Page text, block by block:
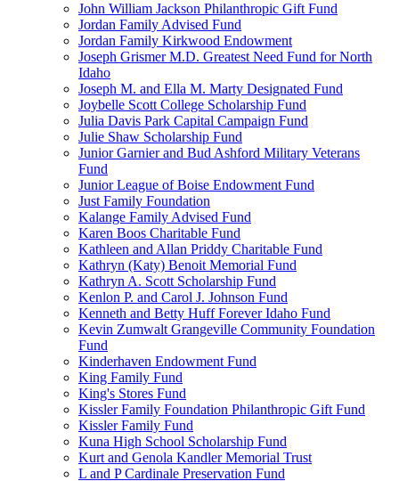
John William Jackson Philanthropic Gift Fund
Jordan Family Advised Fund
Jordan Family Kirkwood Endowment
Joseph Grismer M.D. Greatest Need Fund for North
Idaho
Joseph M. and Ella M. Marty Designated Fund
Joybelle Scott College Scholarship Fund
Julia Davis Park Capital Campaign Fund
Julie Shaw Scholarship Fund
Junior Garnier and Bud Ashford Military Veterans
Fund
Junior League of Boise Endowment Fund
Just Family Foundation
Kalange Family Advised Fund
Karen Boos Charitable Fund
Kathleen and Allan Priddy Charitable Fund
Kathryn (Katy) Benoit Memorial Fund
Kathryn A. Scott Scholarship Fund
Kenlon P. and Carol J. Johnson Fund
Kenneth and Betty Huff Forever Idaho Fund
Kevin Zumwalt Grangeville Community Foundation
Fund
Kinderhaven Endowment Fund
King Family Fund
King's Stores Fund
Kissler Family Foundation Philanthropic Gift Fund
Kissler Family Fund
Kuna High School Scholarship Fund
Kurt and Genola Kandler Memorial Trust
L and P Cardinale Preservation Fund